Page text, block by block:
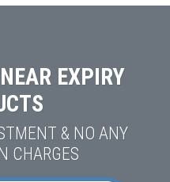
EXPIRY
& NO ANY
CHARGES